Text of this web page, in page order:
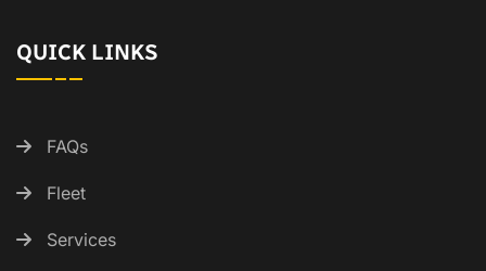
QUICK LINKS
FAQs
Fleet
Services